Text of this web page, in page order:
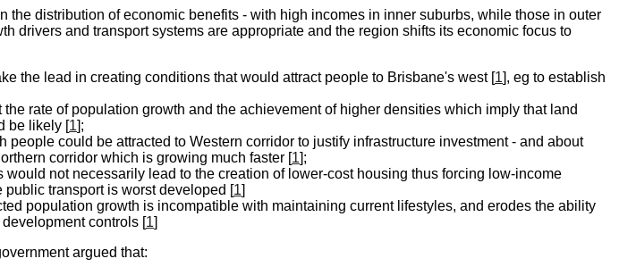
the distribution of economic benefits - with high incomes in inner suburbs, while those in outer
drivers and transport systems are appropriate and the region shifts its economic focus to
the lead in creating conditions that would attract people to Brisbane's west [1], eg to establish
rate of population growth and the achievement of higher densities which imply that land
be likely [1];
people could be attracted to Western corridor to justify infrastructure investment - and about
corridor which is growing much faster [1];
not necessarily lead to the creation of lower-cost housing thus forcing low-income
transport is worst developed [1]
population growth is incompatible with maintaining current lifestyles, and erodes the ability
controls [1]
argued that: